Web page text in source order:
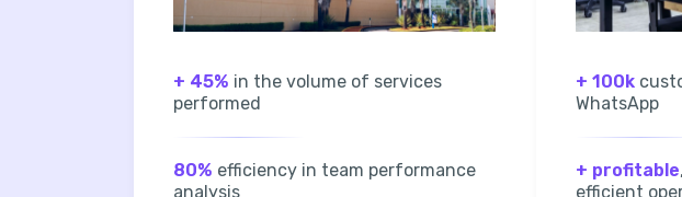
+ 45% in the volume of services
performed
80% efficiency in team performance
analysis
+ 100k
WhatsApp
+ profitable
efficient